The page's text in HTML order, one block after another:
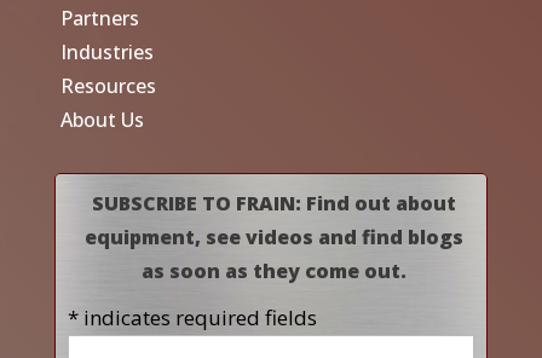
Partners
Industries
Resources
About Us
SUBSCRIBE TO FRAIN: Find out about
equipment, see videos and find blogs
as soon as they come out.
* indicates required fields